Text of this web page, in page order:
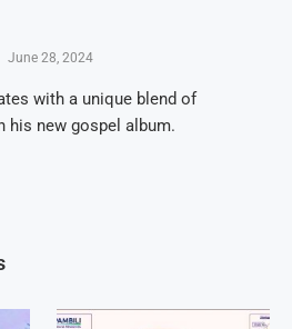
June 28, 2024
with a unique blend of
his new gospel album.